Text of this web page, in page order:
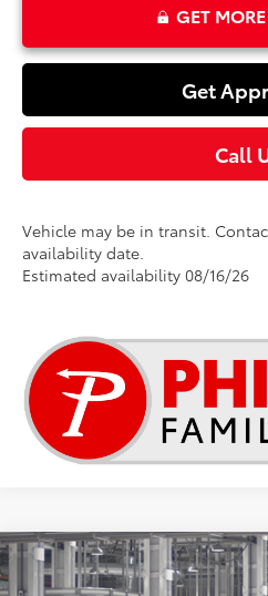
GET
Get
Call
Vehicle may be in transit.
availability date.
Estimated availability 08/16/26
2026Toyota RAV4LE
This vehicle has
Compare Vehicle